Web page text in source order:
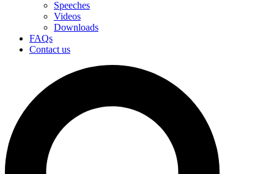
Speeches
Videos
Downloads
FAQs
Contact us